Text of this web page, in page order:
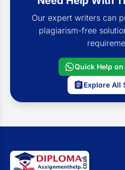
Our expert writers can
plagiarism-free
Quick Help
Explore All